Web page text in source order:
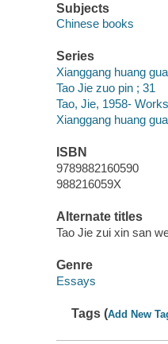
Subjects
Chinese books
Series
Xianggang huang
Tao Jie zuo pin ; 31
Tao, Jie, 1958-
Xianggang huang
ISBN
9789882160590
988216059X
Alternate titles
Tao Jie zui xin san
Genre
Essays
Tags (Add New